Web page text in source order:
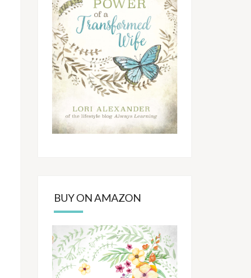
BUY ON AMAZON